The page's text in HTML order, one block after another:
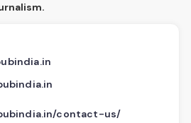
contact-us/